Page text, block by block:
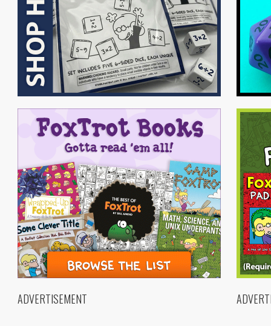
ADVERTISEMENT